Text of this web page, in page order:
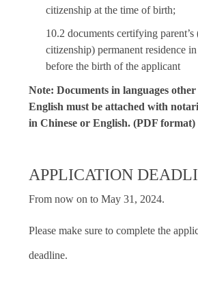
citizenship at the time of birth;
10.2 documents certifying
citizenship) permanent residence
before the birth of the applicant
Note: Documents in languages
English must be attached with
in Chinese or English. (PDF format)
APPLICATION
From now on to May 31, 2024.
Please make sure to complete the
deadline.